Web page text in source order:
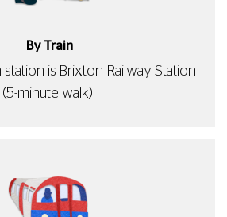
By Train
station is Brixton Railway Station
(5-minute walk).